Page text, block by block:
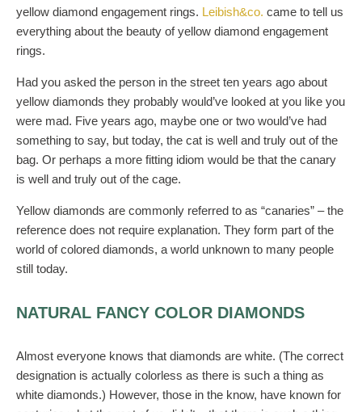
yellow diamond engagement rings. Leibish&co. came to tell us
everything about the beauty of yellow diamond engagement
rings.
Had you asked the person in the street ten years ago about
yellow diamonds they probably would’ve looked at you like you
were mad. Five years ago, maybe one or two would’ve had
something to say, but today, the cat is well and truly out of the
bag. Or perhaps a more fitting idiom would be that the canary
is well and truly out of the cage.
Yellow diamonds are commonly referred to as “canaries” – the
reference does not require explanation. They form part of the
world of colored diamonds, a world unknown to many people
still today.
NATURAL FANCY COLOR DIAMONDS
Almost everyone knows that diamonds are white. (The correct
designation is actually colorless as there is such a thing as
white diamonds.) However, those in the know, have known for